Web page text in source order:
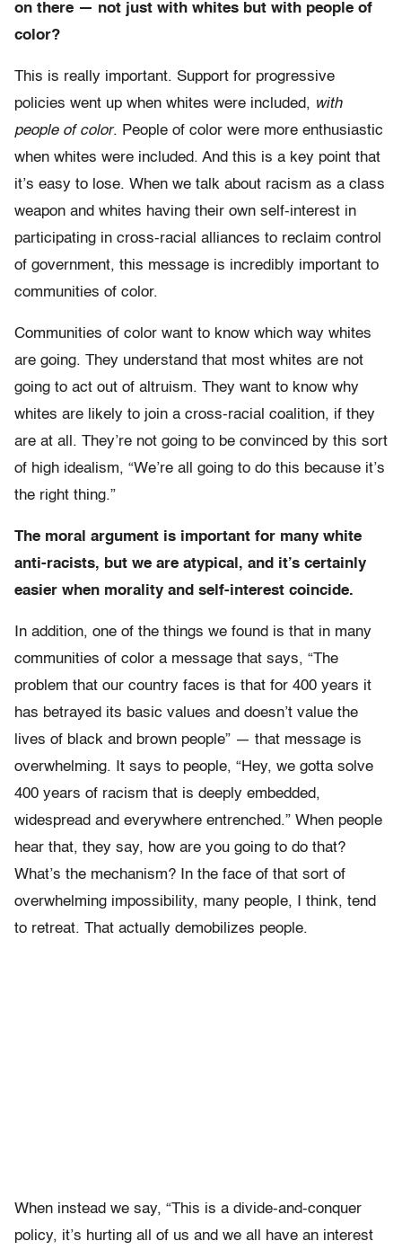
on there — not just with whites but with people of
color?
This is really important. Support for progressive
policies went up when whites were included, with
people of color. People of color were more enthusiastic
when whites were included. And this is a key point that
it’s easy to lose. When we talk about racism as a class
weapon and whites having their own self-interest in
participating in cross-racial alliances to reclaim control
of government, this message is incredibly important to
communities of color.
Communities of color want to know which way whites
are going. They understand that most whites are not
going to act out of altruism. They want to know why
whites are likely to join a cross-racial coalition, if they
are at all. They’re not going to be convinced by this sort
of high idealism, “We’re all going to do this because it’s
the right thing.”
The moral argument is important for many white
anti-racists, but we are atypical, and it’s certainly
easier when morality and self-interest coincide.
In addition, one of the things we found is that in many
communities of color a message that says, “The
problem that our country faces is that for 400 years it
has betrayed its basic values and doesn’t value the
lives of black and brown people” — that message is
overwhelming. It says to people, “Hey, we gotta solve
400 years of racism that is deeply embedded,
widespread and everywhere entrenched.” When people
hear that, they say, how are you going to do that?
What’s the mechanism? In the face of that sort of
overwhelming impossibility, many people, I think, tend
to retreat. That actually demobilizes people.
When instead we say, “This is a divide-and-conquer
policy, it’s hurting all of us and we all have an interest